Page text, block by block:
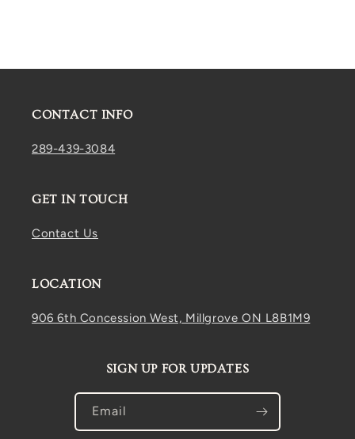
CONTACT INFO
289-439-3084
GET IN TOUCH
Contact Us
LOCATION
906 6th Concession West, Millgrove ON L8B1M9
SIGN UP FOR UPDATES
Email